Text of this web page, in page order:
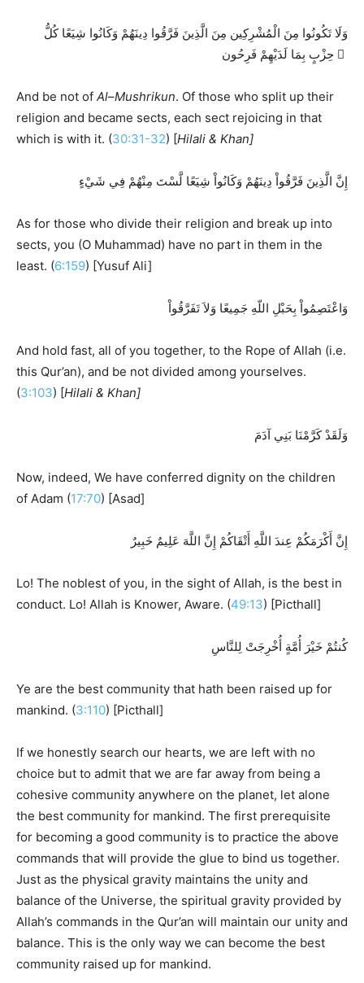
وَلَا تَكُونُوا مِنَ الْمُشْرِكِين مِنَ الَّذِينَ فَرَّقُوا دِينَهُمْ وَكَانُوا شِيَعًا كُلُّ
حِزْبٍ بِمَا لَدَيْهِمْ فَرِحُون َ
And be not of Al–Mushrikun. Of those who split up their
religion and became sects, each sect rejoicing in that
which is with it. (30:31-32) [Hilali & Khan]
إِنَّ الَّذِينَ فَرَّقُواْ دِينَهُمْ وَكَانُواْ شِيَعًا لَّسْتَ مِنْهُمْ فِي شَيْءٍ
As for those who divide their religion and break up into
sects, you (O Muhammad) have no part in them in the
least. (6:159) [Yusuf Ali]
وَاعْتَصِمُواْ بِحَبْلِ اللّهِ جَمِيعًا وَلاَ تَفَرَّقُواْ
And hold fast, all of you together, to the Rope of Allah (i.e.
this Qur’an), and be not divided among yourselves.
(3:103) [Hilali & Khan]
وَلَقَدْ كَرَّمْنَا بَنِي آدَمَ
Now, indeed, We have conferred dignity on the children
of Adam (17:70) [Asad]
إِنَّ أَكْرَمَكُمْ عِندَ اللَّهِ أَتْقَاكُمْ إِنَّ اللَّهَ عَلِيمٌ خَبِيرٌ
Lo! The noblest of you, in the sight of Allah, is the best in
conduct. Lo! Allah is Knower, Aware. (49:13) [Picthall]
كُنتُمْ خَيْرَ أُمَّةٍ أُخْرِجَتْ لِلنَّاسِ
Ye are the best community that hath been raised up for
mankind. (3:110) [Picthall]
If we honestly search our hearts, we are left with no
choice but to admit that we are far away from being a
cohesive community anywhere on the planet, let alone
the best community for mankind. The first prerequisite
for becoming a good community is to practice the above
commands that will provide the glue to bind us together.
Just as the physical gravity maintains the unity and
balance of the Universe, the spiritual gravity provided by
Allah’s commands in the Qur’an will maintain our unity and
balance. This is the only way we can become the best
community raised up for mankind.